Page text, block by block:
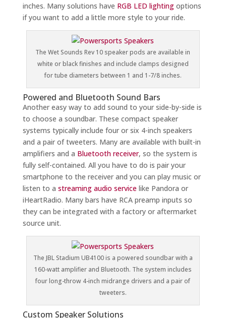
inches. Many solutions have RGB LED lightingoptions
if you want to add a little more style to your ride.
The Wet Sounds Rev 10 speaker pods are available in
white or black finishes and include clamps designed
for tube diameters between 1 and 1-7/8 inches.
Powered and Bluetooth Sound Bars
Another easy way to add sound to your side-by-side is
to choose a soundbar. These compact speaker
systems typically include four or six 4-inch speakers
and a pair of tweeters. Many are available with built-in
amplifiers and a Bluetooth receiver, so the system is
fully self-contained. All you have to do is pair your
smartphone to the receiver and you can play music or
listen to a streaming audio servicelike Pandora or
iHeartRadio. Many bars have RCA preamp inputs so
they can be integrated with a factory or aftermarket
source unit.
The JBL Stadium UB4100 is a powered soundbar with a
160-watt amplifier and Bluetooth. The system includes
four long-throw 4-inch midrange drivers and a pair of
tweeters.
Custom Speaker Solutions